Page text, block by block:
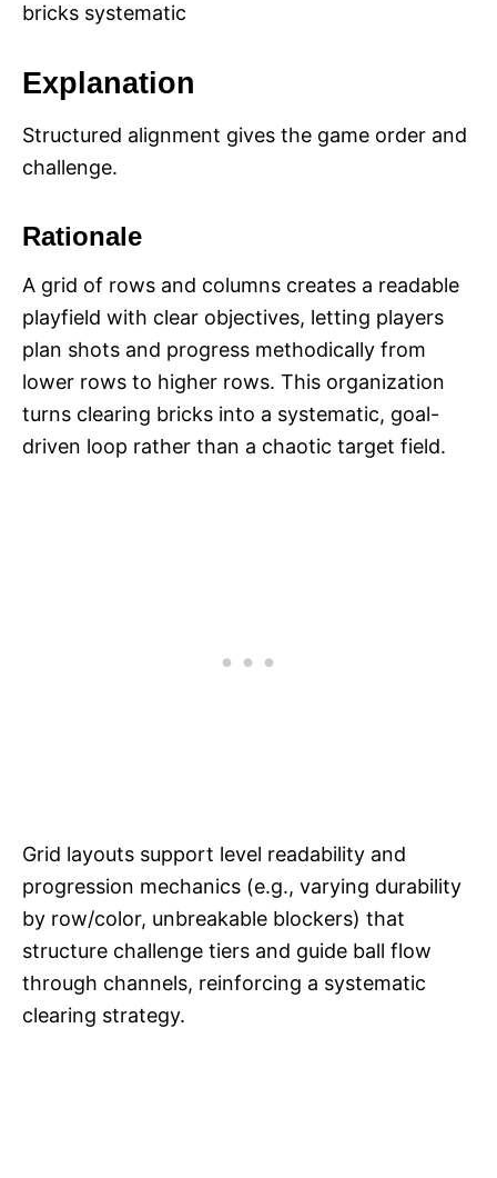
bricks systematic
Explanation
Structured alignment gives the game order and
challenge.
Rationale
A grid of rows and columns creates a readable
playfield with clear objectives, letting players
plan shots and progress methodically from
lower rows to higher rows. This organization
turns clearing bricks into a systematic, goal-
driven loop rather than a chaotic target field.​
Grid layouts support level readability and
progression mechanics (e.g., varying durability
by row/color, unbreakable blockers) that
structure challenge tiers and guide ball flow
through channels, reinforcing a systematic
clearing strategy.​